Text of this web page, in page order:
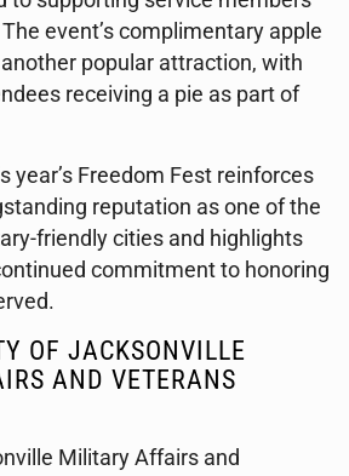
event’s complimentary apple
popular attraction, with
receiving a pie as part of
year’s Freedom Fest reinforces
reputation as one of the
friendly cities and highlights
commitment to honoring
OF JACKSONVILLE
AND VETERANS
Military Affairs and